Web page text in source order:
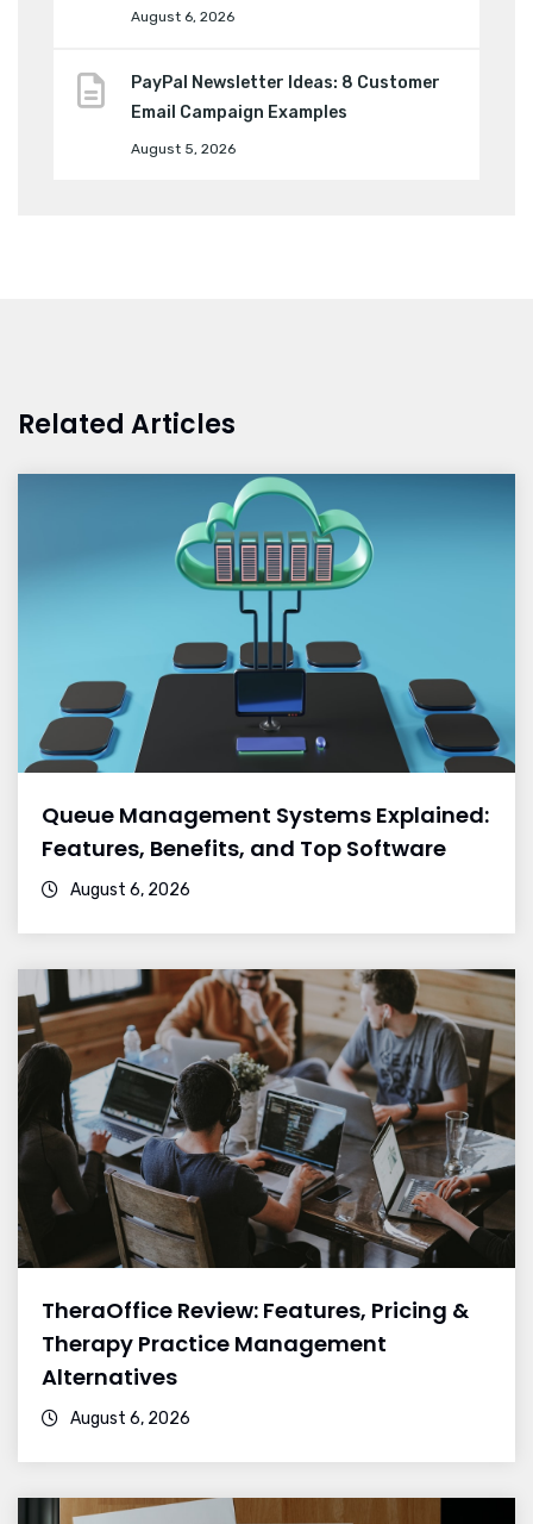
August 6, 2026
PayPal Newsletter Ideas: 8 Customer
Email Campaign Examples
August 5, 2026
Related Articles
Queue Management Systems Explained:
Features, Benefits, and Top Software
August 6, 2026
TheraOffice Review: Features, Pricing &
Therapy Practice Management
Alternatives
August 6, 2026